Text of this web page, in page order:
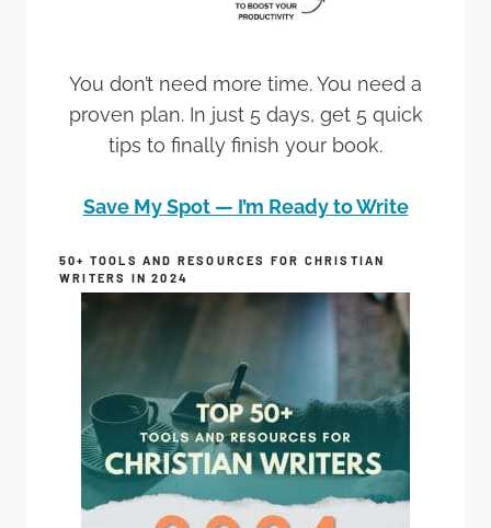
You don’t need more time. You need a
proven plan. In just 5 days, get 5 quick
tips to finally finish your book.
Save My Spot — I’m Ready to Write
50+ TOOLS AND RESOURCES FOR CHRISTIAN
WRITERS IN 2024